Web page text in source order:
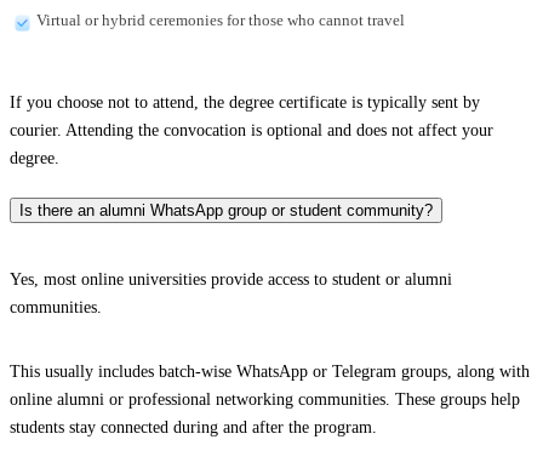
Virtual or hybrid ceremonies for those who cannot travel
If you choose not to attend, the degree certificate is typically sent by
courier. Attending the convocation is optional and does not affect your
degree.
Is there an alumni WhatsApp group or student community?
Yes, most online universities provide access to student or alumni
communities.
This usually includes batch-wise WhatsApp or Telegram groups, along with
online alumni or professional networking communities. These groups help
students stay connected during and after the program.